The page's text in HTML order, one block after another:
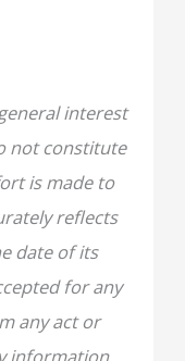
interest
not constitute
is made to
reflects
date of its
for any
any act or